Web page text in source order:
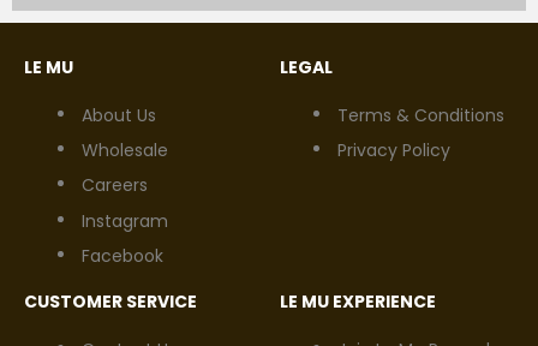
LE MU
About Us
Wholesale
Careers
Instagram
Facebook
LEGAL
Terms & Conditions
Privacy Policy
CUSTOMER SERVICE LE MU EXPERIENCE